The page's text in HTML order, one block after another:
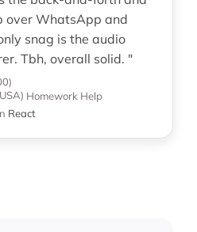
over WhatsApp and
snag is the audio
Tbh, overall solid. "
Homework Help
React